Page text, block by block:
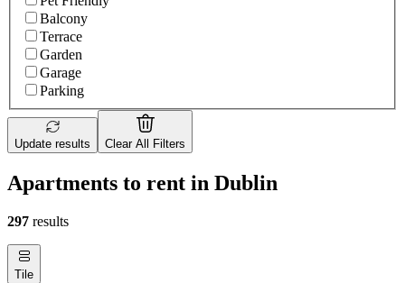
Balcony
Terrace
Garden
Garage
Parking
Update results Clear All Filters
Apartments to rent in Dublin
297 results
Tile